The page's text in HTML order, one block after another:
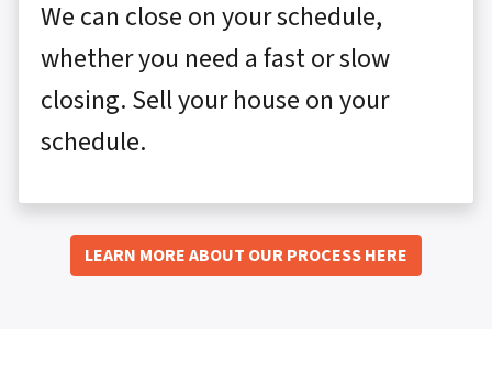
We can close on your schedule,
whether you need a fast or slow
closing. Sell your house on your
schedule.
LEARN MORE ABOUT OUR PROCESS HERE